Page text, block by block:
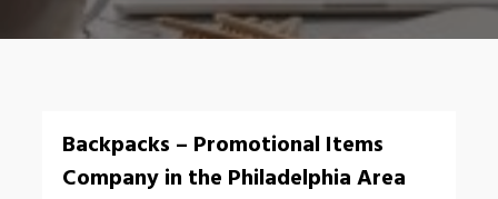
Backpacks – Promotional Items
Company in the Philadelphia Area